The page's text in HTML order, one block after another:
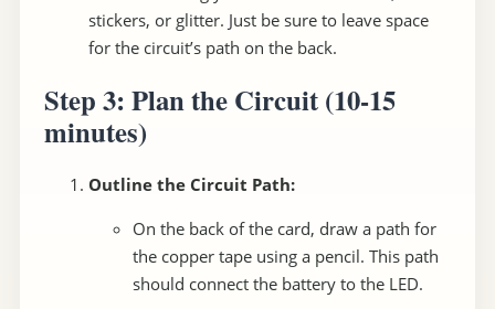
stickers, or glitter. Just be sure to leave space
for the circuit’s path on the back.
Step 3: Plan the Circuit(10-15
minutes)
Outline the Circuit Path:
On the back of the card, draw a path for
the copper tape using a pencil. This path
should connect the battery to the LED.